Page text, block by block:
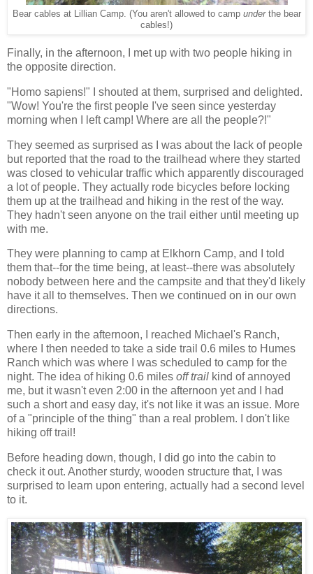
Bear cables at Lillian Camp. (You aren't allowed to camp underthe bear
cables!)
Finally, in the afternoon, I met up with two people hiking in
the opposite direction.
"Homo sapiens!" I shouted at them, surprised and delighted.
"Wow! You're the first people I've seen since yesterday
morning when I left camp! Where are all the people?!"
They seemed as surprised as I was about the lack of people
but reported that the road to the trailhead where they started
was closed to vehicular traffic which apparently discouraged
a lot of people. They actually rode bicycles before locking
them up at the trailhead and hiking in the rest of the way.
They hadn't seen anyone on the trail either until meeting up
with me.
They were planning to camp at Elkhorn Camp, and I told
them that--for the time being, at least--there was absolutely
nobody between here and the campsite and that they'd likely
have it all to themselves. Then we continued on in our own
directions.
Then early in the afternoon, I reached Michael's Ranch,
where I then needed to take a side trail 0.6 miles to Humes
Ranch which was where I was scheduled to camp for the
night. The idea of hiking 0.6 miles off trail kind of annoyed
me, but it wasn't even 2:00 in the afternoon yet and I had
such a short and easy day, it's not like it was an issue. More
of a "principle of the thing" than a real problem. I don't like
hiking off trail!
Before heading down, though, I did go into the cabin to
check it out. Another sturdy, wooden structure that, I was
surprised to learn upon entering, actually had a second level
to it.